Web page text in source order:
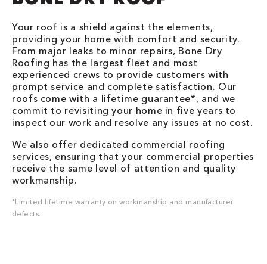
Your roof is a shield against the elements,
providing your home with comfort and security.
From major leaks to minor repairs, Bone Dry
Roofing has the largest fleet and most
experienced crews to provide customers with
prompt service and complete satisfaction. Our
roofs come with a lifetime guarantee*, and we
commit to revisiting your home in five years to
inspect our work and resolve any issues at no cost.
We also offer dedicated commercial roofing
services, ensuring that your commercial properties
receive the same level of attention and quality
workmanship.
*Limited lifetime warranty on workmanship and manufacturer
defects.